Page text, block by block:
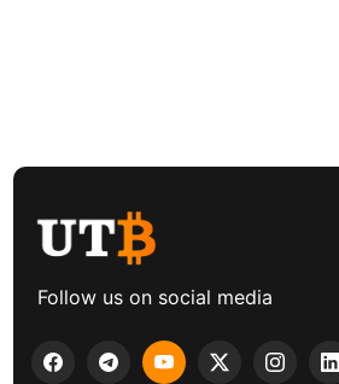
Follow us on social media